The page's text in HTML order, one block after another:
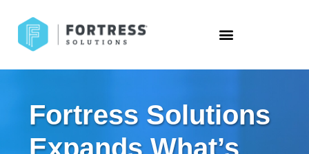
Fortress Solutions